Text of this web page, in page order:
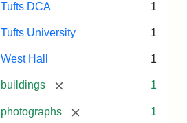
Tufts DCA 1
Tufts University 1
West Hall 1
buildings [remove] 1
photographs [remove] 1